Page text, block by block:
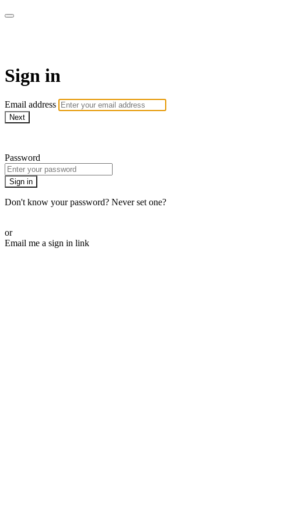
Sign in
Email address
Next
Password
Sign in
Don't know your password? Never set one?
or
Email me a sign in link